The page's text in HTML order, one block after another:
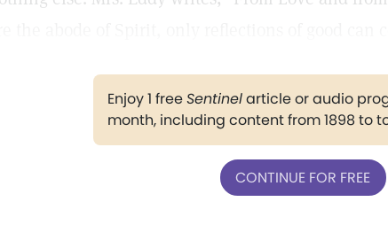
Enjoy 1 freeSentinelarticle or audio
month, including content from 1898 to
CONTINUE FOR FREE